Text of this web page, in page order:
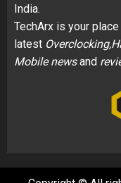
India.
TechArx is your
latest
Mobile newsand